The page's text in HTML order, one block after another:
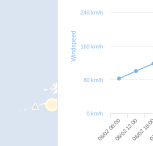
Windspeed
06/02 06:0006/02 12:00
06/02
80 km/h
160 km/h
240 km/h
0 km/h